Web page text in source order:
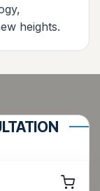
heights.